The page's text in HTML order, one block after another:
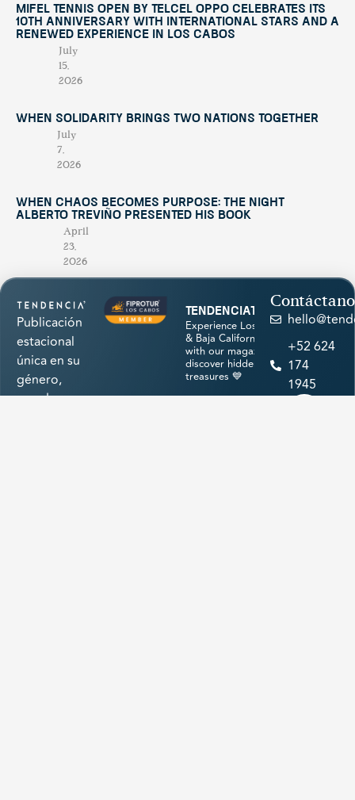
Mifel Tennis Open by Telcel Oppo Celebrates Its
10th Anniversary with International Stars and a
Renewed Experience in Los Cabos
July
15,
2026
When Solidarity Brings Two Nations Together
July
7,
2026
When Chaos Becomes Purpose: The Night
Alberto Treviño Presented His Book
April
23,
2026
Publicación
estacional
única en su
género,
creada para
tendenciatravel
Experience Los Cabos
& Baja California Sur
with our magazine &
discover hidden
treasures 💙
+52 624
174
1945